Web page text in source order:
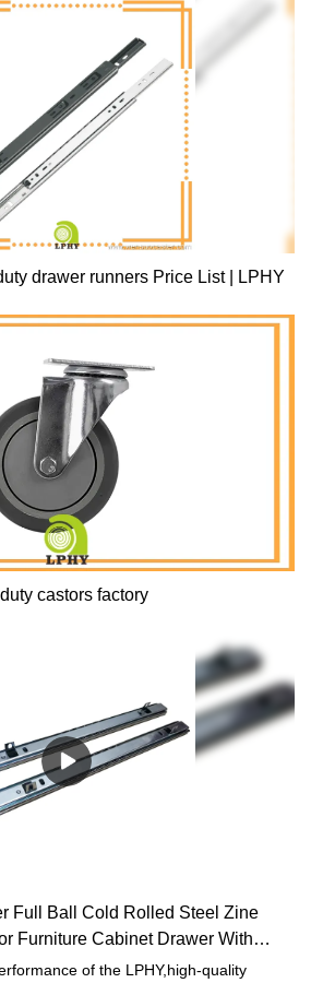
drawer runners Price List | LPHY
castors factory
Full Ball Cold Rolled Steel Zine
Furniture Cabinet Drawer With
of the LPHY,high-quality